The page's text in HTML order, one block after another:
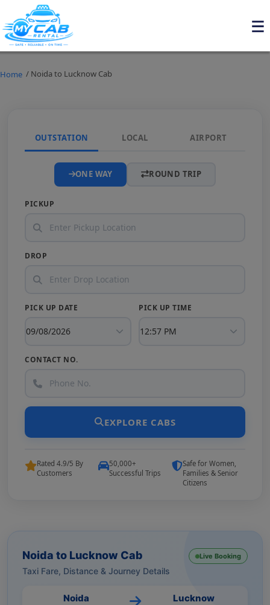
Home / Noida to Lucknow Cab
Noida to Lucknow Cab
Taxi Fare, Distance & Journey Details
Live Booking
Noida Lucknow
OUTSTATION LOCAL AIRPORT
ONE WAY ROUND TRIP
PICKUP
DROP
PICK UP DATE PICK UP TIME
CONTACT NO.
EXPLORE CABS
Rated 4.9/5 By
Customers
50,000+
Successful Trips
Safe for Women,
Families & Senior
Citizens